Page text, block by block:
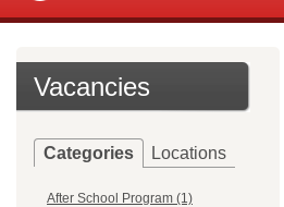
Vacancies
Categories Locations
After School Program (1)